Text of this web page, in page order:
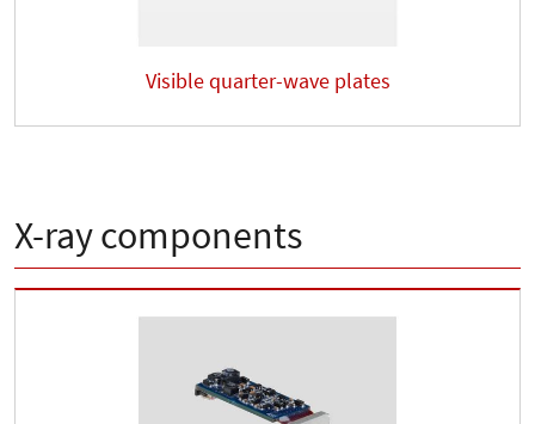
Visible quarter-wave plates
X-ray components